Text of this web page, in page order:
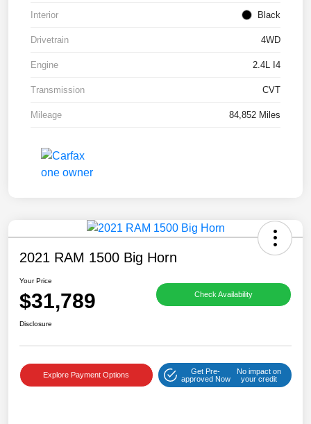
Interior Black
Drivetrain 4WD
Engine 2.4L I4
Transmission CVT
Mileage 84,852 Miles
2021 RAM 1500 Big Horn
Your Price
$31,789 Check Availability
Disclosure
Explore Payment Options
Get Pre-
approved Now
No impact on
your credit